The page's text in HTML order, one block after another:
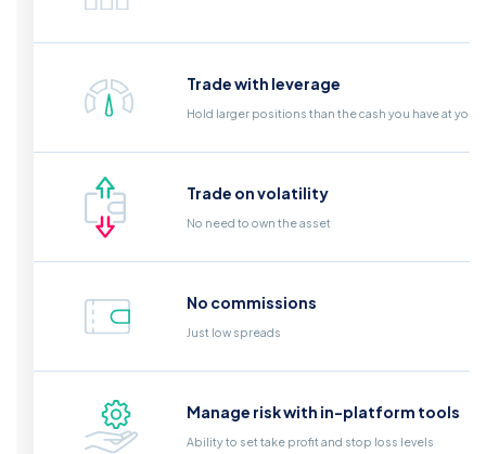
Trade with leverage
Hold larger positions than the cash you have at your
Trade on volatility
No need to own the asset
No commissions
Just low spreads
Manage risk with in-platform tools
Ability to set take profit and stop loss levels